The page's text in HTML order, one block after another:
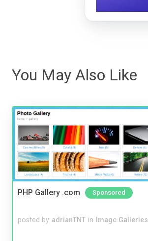
You May Also Like
PHP Gallery .com Sponsored
posted by adrianTNT in Image Galleries